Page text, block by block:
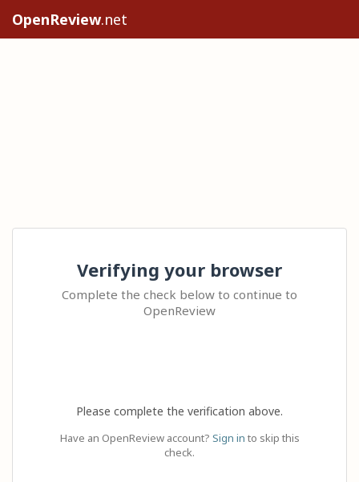
OpenReview.net
Verifying your browser
Complete the check below to continue to
OpenReview
Please complete the verification above.
Have an OpenReview account? Sign in to skip this
check.